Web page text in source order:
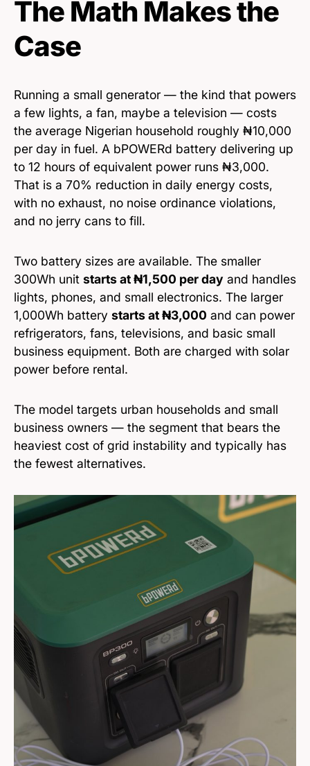
The Math Makes the
Case
Running a small generator — the kind that powers
a few lights, a fan, maybe a television — costs
the average Nigerian household roughly ₦10,000
per day in fuel. A bPOWERd battery delivering up
to 12 hours of equivalent power runs ₦3,000.
That is a 70% reduction in daily energy costs,
with no exhaust, no noise ordinance violations,
and no jerry cans to fill.
Two battery sizes are available. The smaller
300Wh unit starts at ₦1,500 per day and handles
lights, phones, and small electronics. The larger
1,000Wh battery starts at ₦3,000 and can power
refrigerators, fans, televisions, and basic small
business equipment. Both are charged with solar
power before rental.
The model targets urban households and small
business owners — the segment that bears the
heaviest cost of grid instability and typically has
the fewest alternatives.